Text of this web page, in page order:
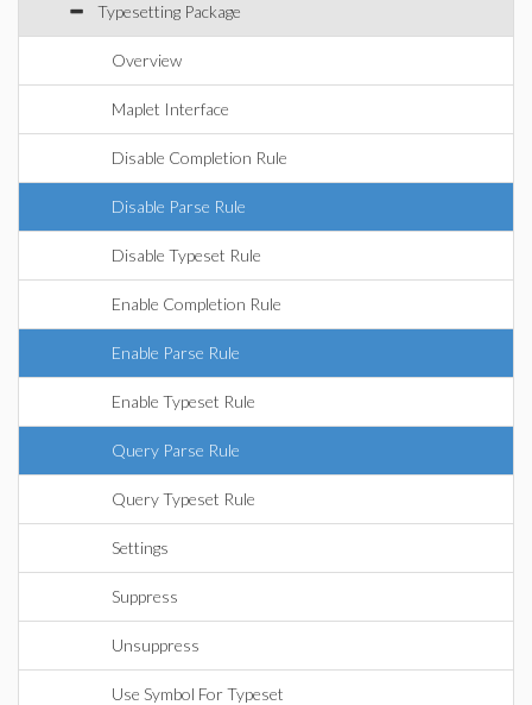
Typesetting Package
Overview
Maplet Interface
Disable Completion Rule
Disable Parse Rule
Disable Typeset Rule
Enable Completion Rule
Enable Parse Rule
Enable Typeset Rule
Query Parse Rule
Query Typeset Rule
Settings
Suppress
Unsuppress
Use Symbol For Typeset